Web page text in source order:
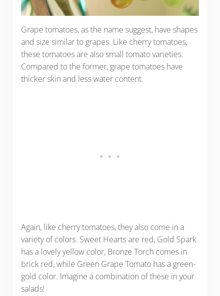
Grape tomatoes, as the name suggest, have shapes
and size similar to grapes. Like cherry tomatoes,
these tomatoes are also small tomato varieties.
Compared to the former, grape tomatoes have
thicker skin and less water content.
Again, like cherry tomatoes, they also come in a
variety of colors. Sweet Hearts are red, Gold Spark
has a lovely yellow color, Bronze Torch comes in
brick red, while Green Grape Tomato has a green-
gold color. Imagine a combination of these in your
salads!